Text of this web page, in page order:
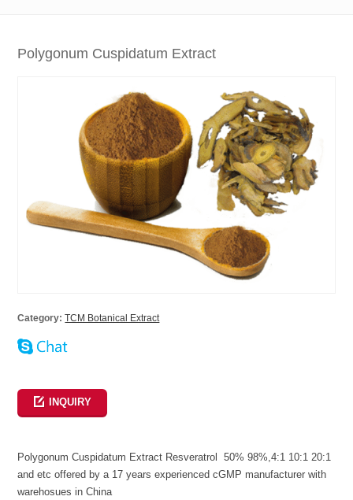
Polygonum Cuspidatum Extract
Category: TCM Botanical Extract
INQUIRY
Polygonum Cuspidatum Extract Resveratrol 50% 98%,4:1 10:1 20:1
and etc offered by a 17 years experienced cGMP manufacturer with
warehosues in China